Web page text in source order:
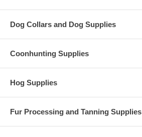
Dog Collars and Dog Supplies
Coonhunting Supplies
Hog Supplies
Fur Processing and Tanning Supplies